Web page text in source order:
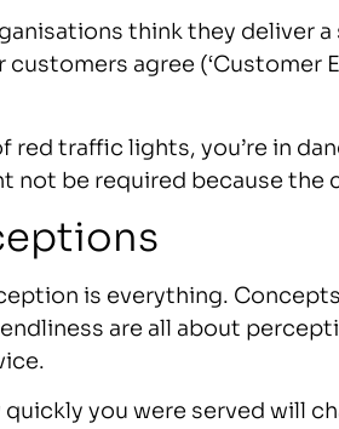
think they deliver
agree (‘Customer
red traffic lights, you’re in
not be required because the
is everything.
are all about
you were served will